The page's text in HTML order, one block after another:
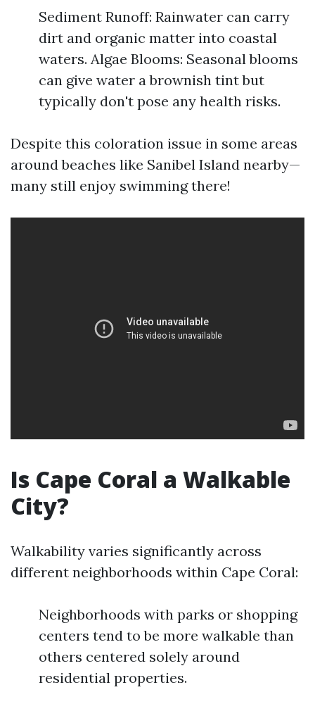
Sediment Runoff: Rainwater can carry
dirt and organic matter into coastal
waters. Algae Blooms: Seasonal blooms
can give water a brownish tint but
typically don't pose any health risks.
Despite this coloration issue in some areas
around beaches like Sanibel Island nearby—
many still enjoy swimming there!
Is Cape Coral a Walkable
City?
Walkability varies significantly across
different neighborhoods within Cape Coral:
Neighborhoods with parks or shopping
centers tend to be more walkable than
others centered solely around
residential properties.